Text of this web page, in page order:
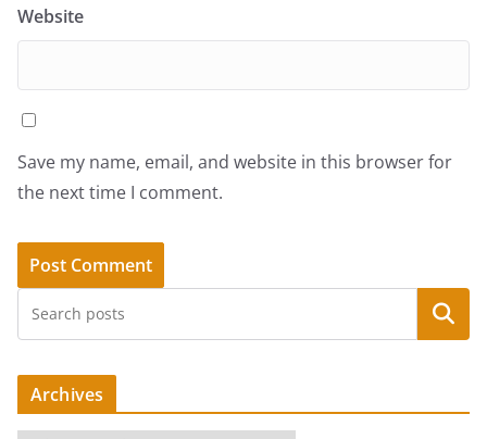
Website
Save my name, email, and website in this browser for
the next time I comment.
Search
Archives